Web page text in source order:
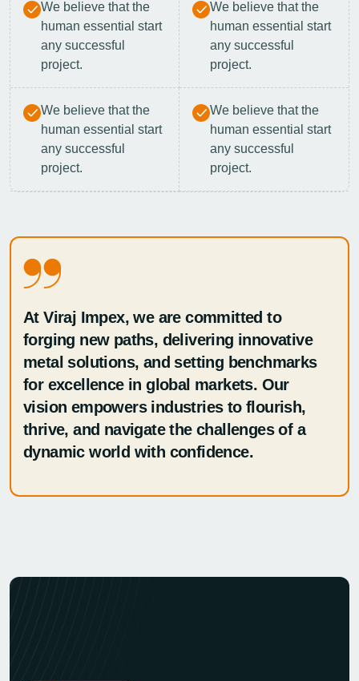
We believe that the
human essential start
any successful
project.
We believe that the
human essential start
any successful
project.
We believe that the
human essential start
any successful
project.
We believe that the
human essential start
any successful
project.
At Viraj Impex, we are committed to
forging new paths, delivering innovative
metal solutions, and setting benchmarks
for excellence in global markets. Our
vision empowers industries to flourish,
thrive, and navigate the challenges of a
dynamic world with confidence.